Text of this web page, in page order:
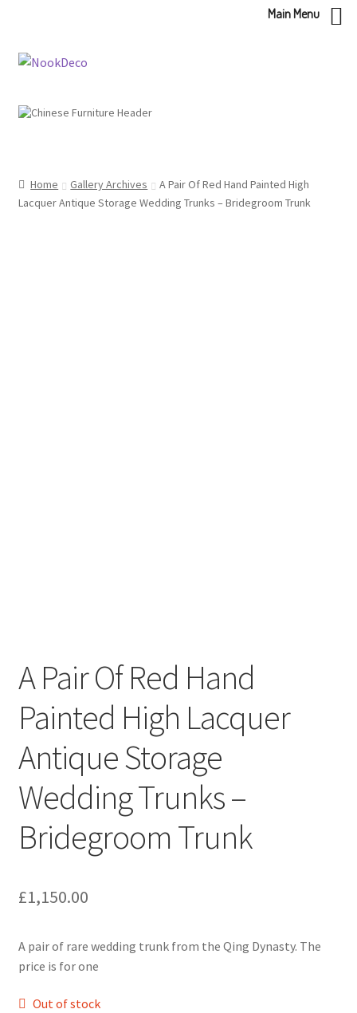
Skip
Skip
Home Gallery Archives
A Pair Of Red Hand Painted High
Lacquer Antique Storage Wedding Trunks – Bridegroom Trunk
A Pair Of Red Hand
Painted High Lacquer
Antique Storage
Wedding Trunks –
Bridegroom Trunk
£1,150.00
A pair of rare wedding trunk from the Qing Dynasty. The
price is for one
Out of stock
Main Menu